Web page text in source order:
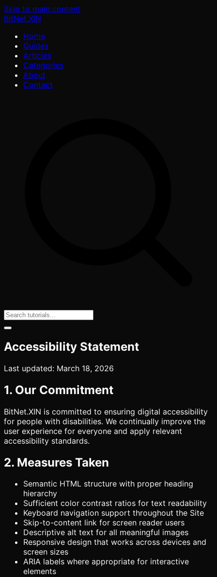
Skip to main content
BitNet.XIN
Home
Guides
Articles
Categories
About
Contact
Accessibility Statement
Last updated: March 18, 2026
1. Our Commitment
BitNet.XIN is committed to ensuring digital accessibility
for people with disabilities. We continually improve the
user experience for everyone and apply relevant
accessibility standards.
2. Measures Taken
Semantic HTML structure with proper heading
hierarchy
Sufficient color contrast ratios for text readability
Keyboard navigation support throughout the Site
Skip-to-content link for screen reader users
Descriptive alt text for all meaningful images
Responsive design that works across devices and
screen sizes
ARIA labels where appropriate for interactive
elements